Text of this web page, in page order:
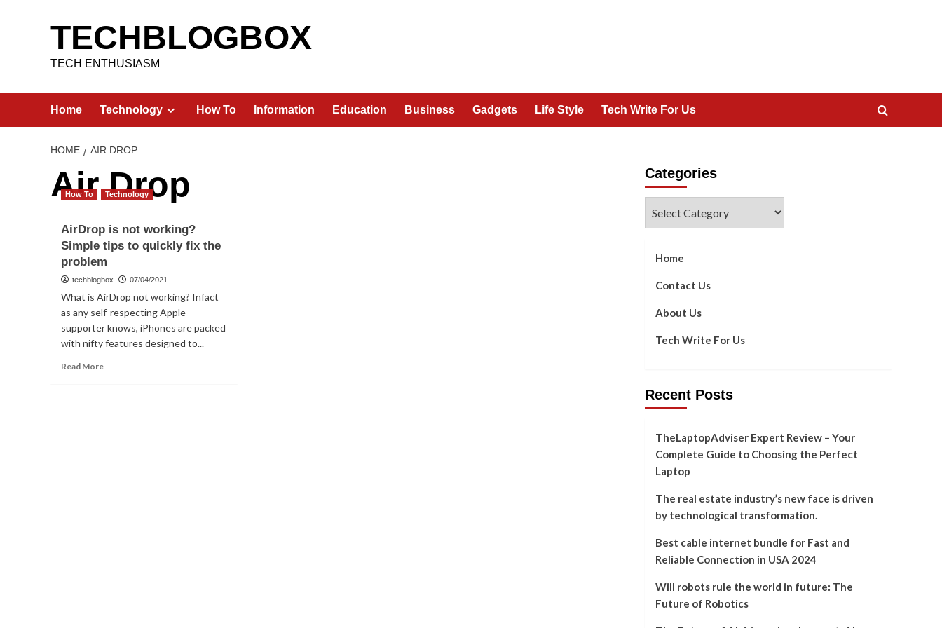
TECHBLOGBOX
TECH ENTHUSIASM
Home Technology How To Information Education Business Gadgets Life Style Tech Write For Us
HOME AIR DROP
Air Drop
How To Technology
AirDrop is not working?
Simple tips to quickly fix the
problem
techblogbox 07/04/2021
What is AirDrop not working? Infact
as any self-respecting Apple
supporter knows, iPhones are packed
with nifty features designed to...
Read MoreRead
Categories
Home
Contact Us
About Us
Tech Write For Us
Recent Posts
TheLaptopAdviser Expert Review – Your
Complete Guide to Choosing the Perfect
Laptop
The real estate industry’s new face is driven
by technological transformation.
Best cable internet bundle for Fast and
Reliable Connection in USA 2024
Will robots rule the world in future: The
Future of Robotics